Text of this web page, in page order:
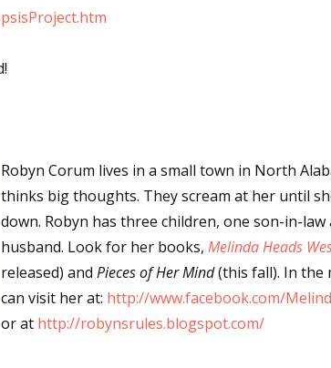
Robyn Corum lives in a small town in North
thinks big thoughts. They scream at her until
down. Robyn has three children, one son-in-law
husband. Look for her books, Melinda Heads
released) and Pieces of Her Mind(this fall). In the
can visit her at: http://www.facebook.com/
or at http://robynsrules.blogspot.com/
Workshops & Classes
submitting this form, you are consenting to receive marketing emails